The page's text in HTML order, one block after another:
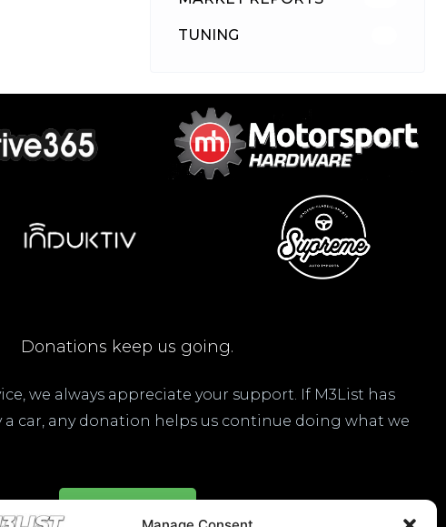
TUNING
Donations keep us going.
we always appreciate your support. If M3List has
a car, any donation helps us continue doing what we